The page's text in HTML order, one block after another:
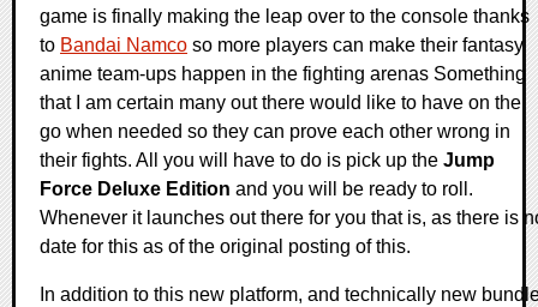
game is finally making the leap over to the console thanks
to Bandai Namco so more players can make their fantasy
anime team-ups happen in the fighting arenas Something
that I am certain many out there would like to have on the
go when needed so they can prove each other wrong in
their fights. All you will have to do is pick up the Jump
Force Deluxe Edition and you will be ready to roll.
Whenever it launches out there for you that is, as there is
date for this as of the original posting of this.
In addition to this new platform, and technically new